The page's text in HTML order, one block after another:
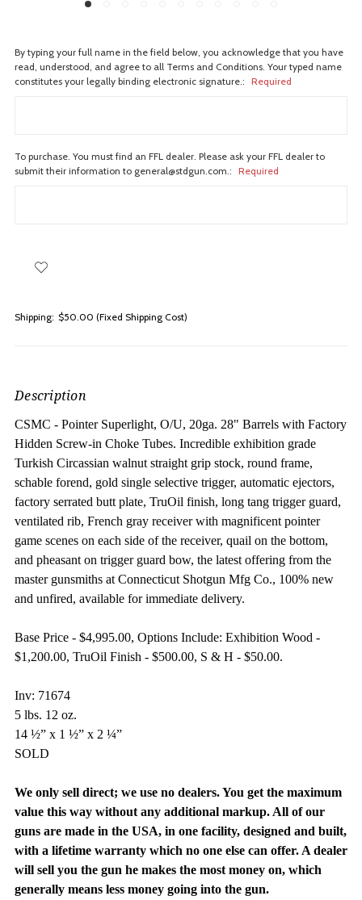
By typing your full name in the field below, you acknowledge that you have
read, understood, and agree to all Terms and Conditions. Your typed name
constitutes your legally binding electronic signature.: Required
To purchase. You must find an FFL dealer. Please ask your FFL dealer to
submit their information to general@stdgun.com.: Required
Shipping: $50.00 (Fixed Shipping Cost)
Description
CSMC - Pointer Superlight, O/U, 20ga. 28" Barrels with Factory
Hidden Screw-in Choke Tubes. Incredible exhibition grade
Turkish Circassian walnut straight grip stock, round frame,
schable forend, gold single selective trigger, automatic ejectors,
factory serrated butt plate, TruOil finish, long tang trigger guard,
ventilated rib, French gray receiver with magnificent pointer
game scenes on each side of the receiver, quail on the bottom,
and pheasant on trigger guard bow, the latest offering from the
master gunsmiths at Connecticut Shotgun Mfg Co., 100% new
and unfired, available for immediate delivery.
Base Price - $4,995.00, Options Include: Exhibition Wood -
$1,200.00, TruOil Finish - $500.00, S & H - $50.00.
Inv: 71674
5 lbs. 12 oz.
14 ½” x 1 ½” x 2 ¼”
SOLD
We only sell direct; we use no dealers. You get the maximum
value this way without any additional markup. All of our
guns are made in the USA, in one facility, designed and built,
with a lifetime warranty which no one else can offer. A dealer
will sell you the gun he makes the most money on, which
generally means less money going into the gun.